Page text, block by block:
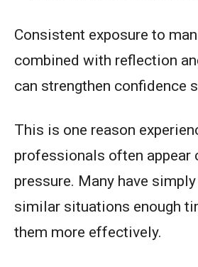
Consistent exposure to
combined with reflection
can strengthen confidence
This is one reason
professionals often appear
pressure. Many have
similar situations enough
them more effectively.